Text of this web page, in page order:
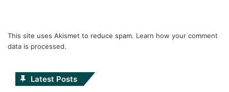
This site uses Akismet to reduce spam. Learn how your comment
data is processed.
Latest Posts